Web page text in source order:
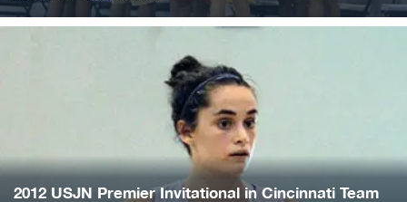
2012 USJN Premier Invitational in Cincinnati Team